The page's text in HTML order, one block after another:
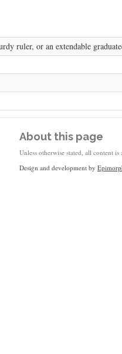
ruler, or an extendable
About this page
Unless otherwise stated, all content
Design and development by